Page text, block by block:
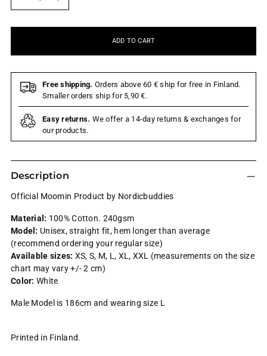
ADD TO CART
Free shipping. Orders above 60 € ship for free in Finland.
Smaller orders ship for 5,90 €.
Easy returns. We offer a 14-day returns & exchanges for
our products.
Description
Official Moomin Product by Nordicbuddies
Material: 100% Cotton. 240gsm
Model: Unisex,straight fit, hem longer than average
(recommend ordering your regular size)
Available sizes: XS, S, M, L, XL, XXL (measurements on the size
chart may vary +/- 2 cm)
Color:White
Male Model is 186cm and wearing size L
Printed in Finland.